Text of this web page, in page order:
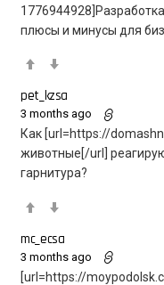
плюсы и минусы для
pet_kzsa
3 months ago
Как [url=https://
животные[/url]
гарнитура?
mc_ecsa
3 months ago
[url=https://